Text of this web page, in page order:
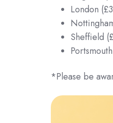
London
Sheffield
*Please be